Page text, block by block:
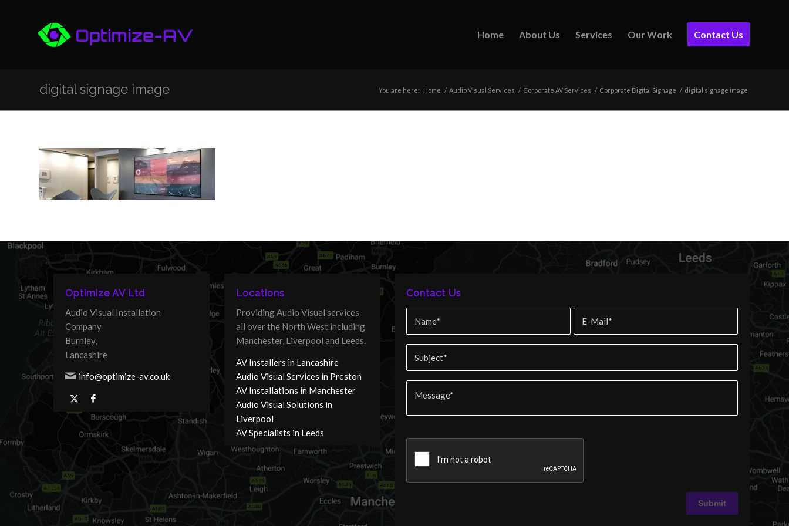
Home About Us Services Our Work Contact Us
digital signage image You are here: Home / Audio Visual Services / Corporate AV Services / Corporate Digital Signage / digital signage image
Optimize AV Ltd
Audio Visual Installation
Company
Burnley,
Lancashire
info@optimize-av.co.uk
Locations
Providing Audio Visual services
all over the North West including
Manchester, Liverpool and Leeds.
AV Installers in Lancashire
Audio Visual Services in Preston
AV Installations in Manchester
Audio Visual Solutions in
Liverpool
AV Specialists in Leeds
Contact Us